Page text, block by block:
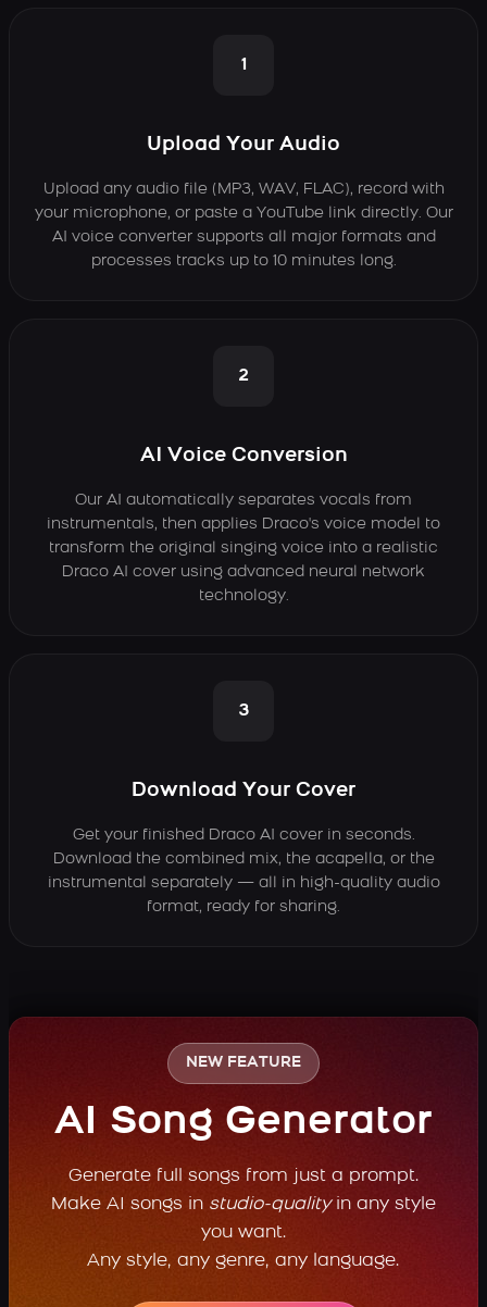
1
Upload Your Audio
Upload any audio file (MP3, WAV, FLAC), record with
your microphone, or paste a YouTube link directly. Our
AI voice converter supports all major formats and
processes tracks up to 10 minutes long.
2
AI Voice Conversion
Our AI automatically separates vocals from
instrumentals, then applies Draco's voice model to
transform the original singing voice into a realistic
Draco AI cover using advanced neural network
technology.
3
Download Your Cover
Get your finished Draco AI cover in seconds.
Download the combined mix, the acapella, or the
instrumental separately — all in high-quality audio
format, ready for sharing.
NEW FEATURE
AI Song Generator
Generate full songs from just a prompt.
Make AI songs in studio-qualityin any style
you want.
Any style, any genre, any language.